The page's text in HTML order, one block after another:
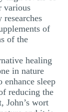
various
of
of the
healing
in nature
enhance sleep
reducing the
John’s wort